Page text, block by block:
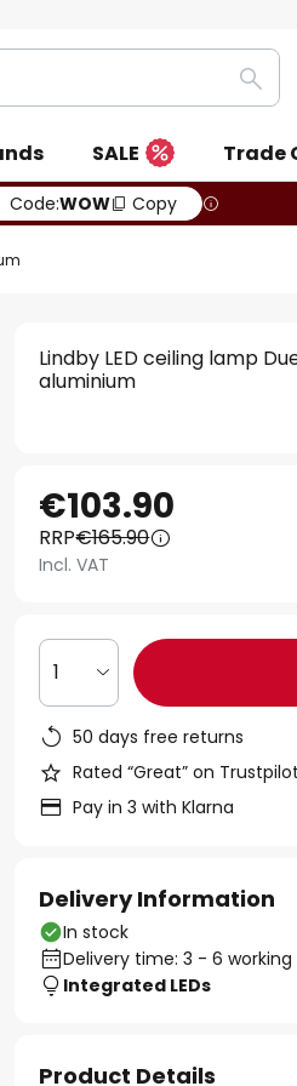
SALE Trade
Code:WOW Copy
Lindby LED ceiling lamp
aluminium
€103.90
RRP€165.90
Incl. VAT
1
50 days free returns
Rated “Great” on Trustpilot
Pay in 3 with Klarna
Delivery Information
In stock
Delivery time: 3 - 6 working
Integrated LEDs
Product Details